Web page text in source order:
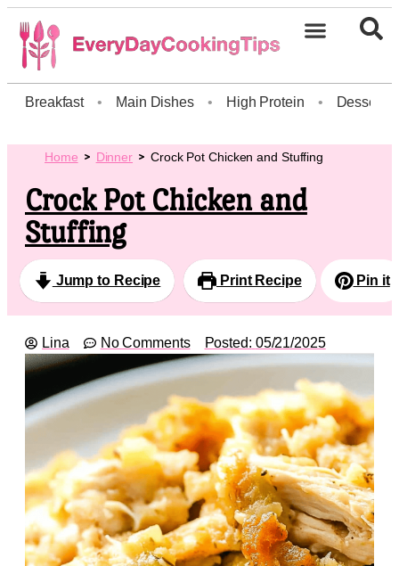
Breakfast • Main Dishes • High Protein • Dessert
Home Dinner Crock Pot Chicken and Stuffing
Crock Pot Chicken and
Stuffing
Jump to Recipe Print Recipe Pin it
Lina No Comments Posted: 05/21/2025